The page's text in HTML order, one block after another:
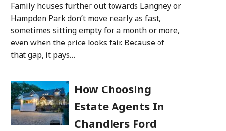
Family houses further out towards Langney or
Hampden Park don’t move nearly as fast,
sometimes sitting empty for a month or more,
even when the price looks fair. Because of
that gap, it pays…
How Choosing
Estate Agents In
Chandlers Ford